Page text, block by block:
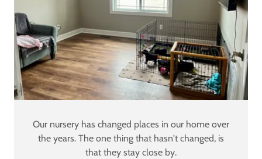
Our nursery has changed places in our home over
the years. The one thing that hasn't changed, is
that they stay close by.